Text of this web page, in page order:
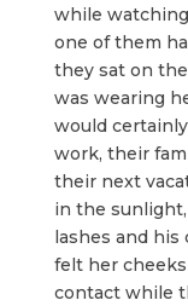
while
one of them
they sat on
was wearing
would
work, their
their next
in the
lashes and his
felt her
contact while